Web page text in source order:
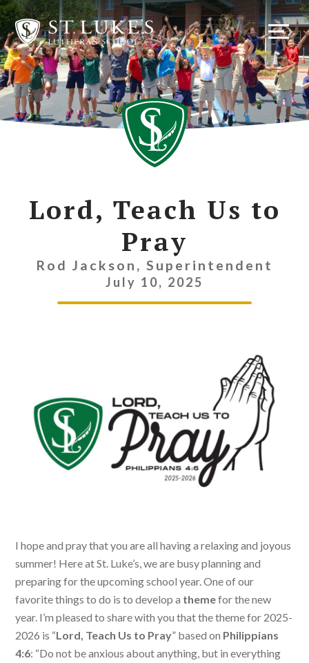
Skip
to
content
Lord, Teach Us to
Pray
Rod Jackson, Superintendent
July 10, 2025
I hope and pray that you are all having a relaxing and joyous
summer! Here at St. Luke’s, we are busy planning and
preparing for the upcoming school year. One of our
favorite things to do is to develop a themefor the new
year. I’m pleased to share with you that the theme for 2025-
2026 is “Lord, Teach Us to Pray” based on Philippians
4:6: “Do not be anxious about anything, but in everything